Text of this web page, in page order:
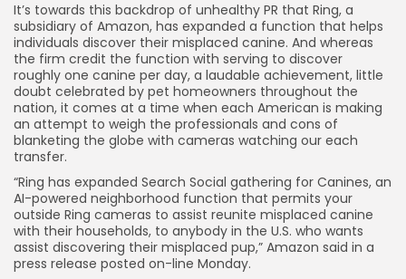
It’s towards this backdrop of unhealthy PR that Ring, a
subsidiary of Amazon, has expanded a function that helps
individuals discover their misplaced canine. And whereas
the firm credit the function with serving to discover
roughly one canine per day, a laudable achievement, little
doubt celebrated by pet homeowners throughout the
nation, it comes at a time when each American is making
an attempt to weigh the professionals and cons of
blanketing the globe with cameras watching our each
transfer.
“Ring has expanded Search Social gathering for Canines, an
AI-powered neighborhood function that permits your
outside Ring cameras to assist reunite misplaced canine
with their households, to anybody in the U.S. who wants
assist discovering their misplaced pup,” Amazon said in a
press release posted on-line Monday.